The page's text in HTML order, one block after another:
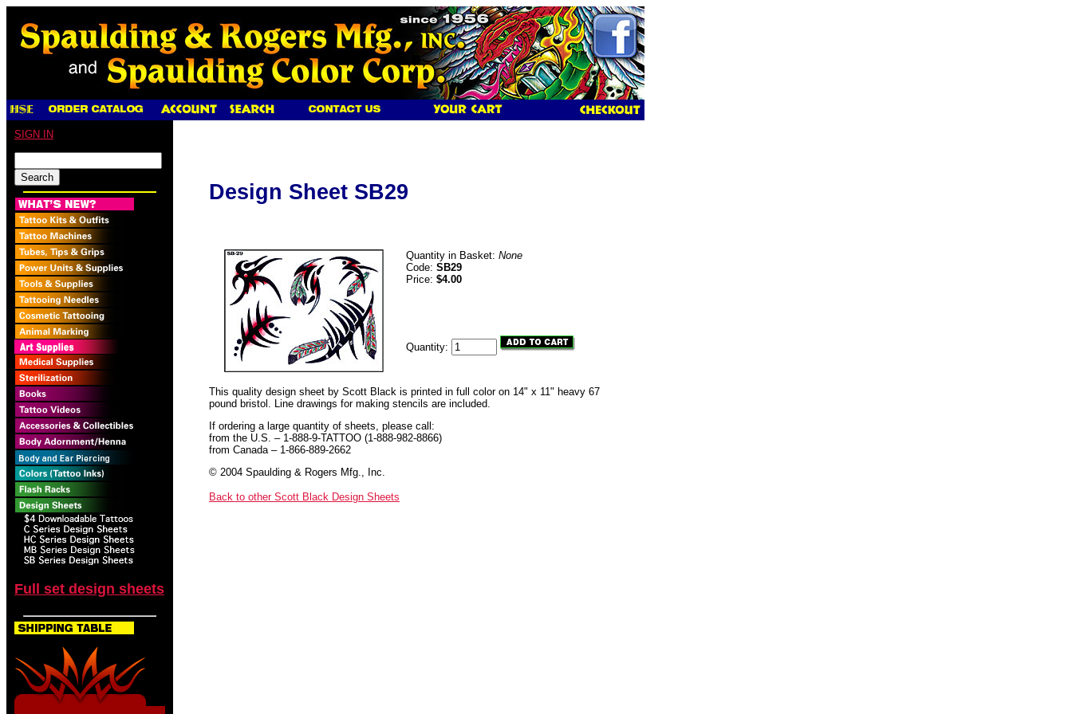
SIGN IN
Full set design sheets
Design Sheet SB29
Quantity in Basket: None
Code: SB29
Price: $4.00
Quantity:
This quality design sheet by Scott Black is printed in full color on 14" x 11" heavy 67
pound bristol. Line drawings for making stencils are included.
If ordering a large quantity of sheets, please call:
from the U.S. – 1-888-9-TATTOO (1-888-982-8866)
from Canada – 1-866-889-2662
© 2004 Spaulding & Rogers Mfg., Inc.
Back to other Scott Black Design Sheets